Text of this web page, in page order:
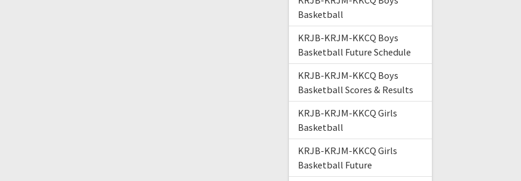
Basketball
KRJB-KRJM-KKCQ Boys
Basketball Future Schedule
KRJB-KRJM-KKCQ Boys
Basketball Scores & Results
KRJB-KRJM-KKCQ Girls
Basketball
KRJB-KRJM-KKCQ Girls
Basketball Future